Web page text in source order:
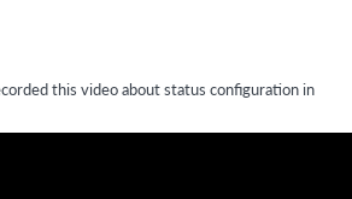
this video about status configuration in